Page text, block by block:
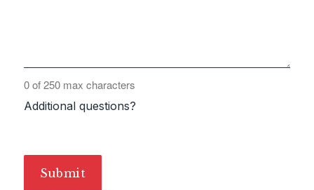
Additional questions?
0 of 250 max characters